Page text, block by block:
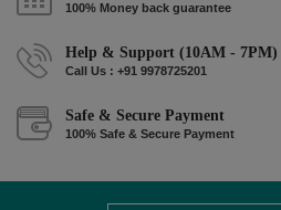
100% Money back guarantee
Help & Support (10AM - 7PM)
Call Us : +91 9978725201
Safe & Secure Payment
100% Safe & Secure Payment